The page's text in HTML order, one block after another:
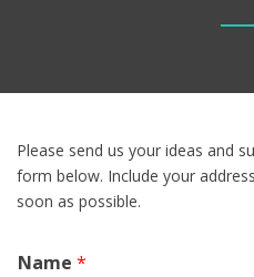
Please send us your ideas and
form below. Include your
soon as possible.
Name *